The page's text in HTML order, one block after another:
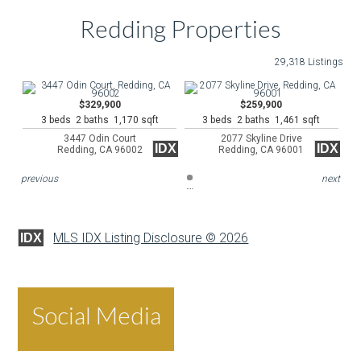
Redding Properties
29,318 Listings
$329,900
3 beds 2 baths 1,170 sqft
3447 Odin Court
Redding, CA 96002
IDX
$259,900
3 beds 2 baths 1,461 sqft
2077 Skyline Drive
Redding, CA 96001
IDX
previous next
IDX MLS IDX Listing Disclosure © 2026
Social Media